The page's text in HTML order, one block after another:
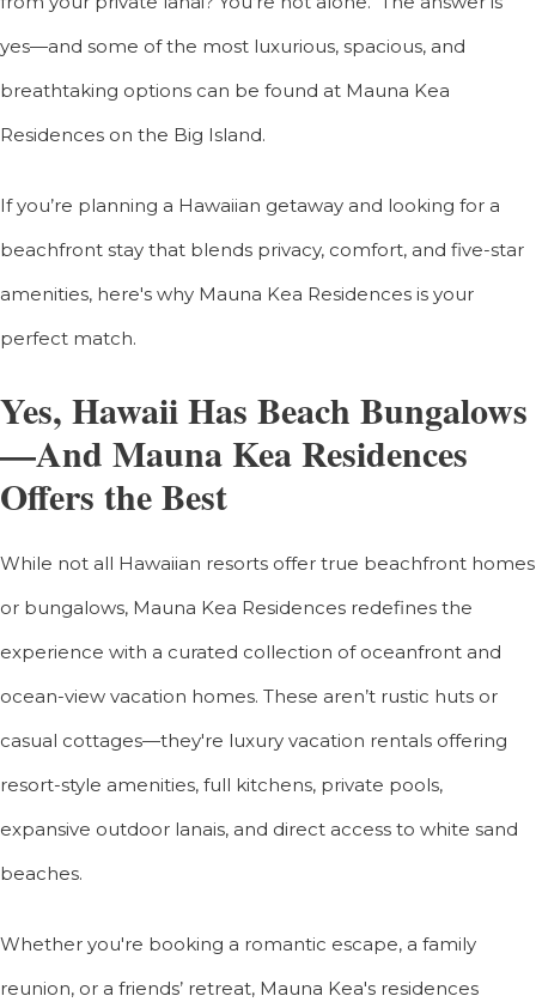
yes—and some of the most luxurious, spacious, and
breathtaking options can be found at Mauna Kea
Residences on the Big Island.
If you’re planning a Hawaiian getaway and looking for a
beachfront stay that blends privacy, comfort, and five-star
amenities, here's why Mauna Kea Residences is your
perfect match.
Yes, Hawaii Has Beach Bungalows
—And Mauna Kea Residences
Offers the Best
While not all Hawaiian resorts offer true beachfront homes
or bungalows, Mauna Kea Residences redefines the
experience with a curated collection of oceanfront and
ocean-view vacation homes. These aren’t rustic huts or
casual cottages—they're luxury vacation rentals offering
resort-style amenities, full kitchens, private pools,
expansive outdoor lanais, and direct access to white sand
beaches.
Whether you're booking a romantic escape, a family
reunion, or a friends’ retreat, Mauna Kea's residences